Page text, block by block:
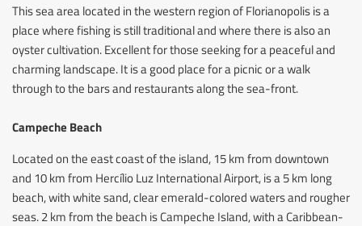
This sea area located in the western region of Florianopolis is a
place where fishing is still traditional and where there is also an
oyster cultivation. Excellent for those seeking for a peaceful and
charming landscape. It is a good place for a picnic or a walk
through to the bars and restaurants along the sea-front.
Campeche Beach
Located on the east coast of the island, 15 km from downtown
and 10 km from Hercílio Luz International Airport, is a 5 km long
beach, with white sand, clear emerald-colored waters and rougher
seas. 2 km from the beach is Campeche Island, with a Caribbean-